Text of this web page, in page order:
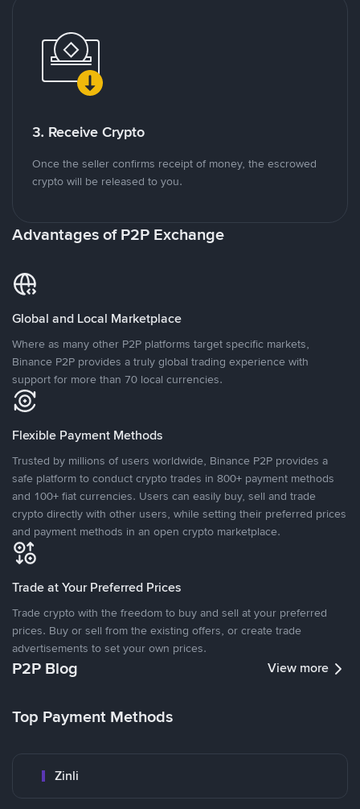
3. Receive Crypto
Once the seller confirms receipt of money, the escrowed
crypto will be released to you.
Advantages of P2P Exchange
Global and Local Marketplace
Where as many other P2P platforms target specific markets,
Binance P2P provides a truly global trading experience with
support for more than 70 local currencies.
Flexible Payment Methods
Trusted by millions of users worldwide, Binance P2P provides a
safe platform to conduct crypto trades in 800+ payment methods
and 100+ fiat currencies. Users can easily buy, sell and trade
crypto directly with other users, while setting their preferred prices
and payment methods in an open crypto marketplace.
Trade at Your Preferred Prices
Trade crypto with the freedom to buy and sell at your preferred
prices. Buy or sell from the existing offers, or create trade
advertisements to set your own prices.
P2P Blog View more
Top Payment Methods
Zinli